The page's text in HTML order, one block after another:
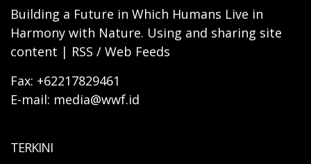
Building a Future in Which Humans Live in
Harmony with Nature. Using and sharing site
content | RSS / Web Feeds
Fax: +62217829461
E-mail: media@wwf.id
TERKINI